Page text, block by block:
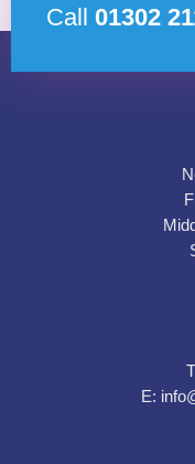
Call 01302
E: